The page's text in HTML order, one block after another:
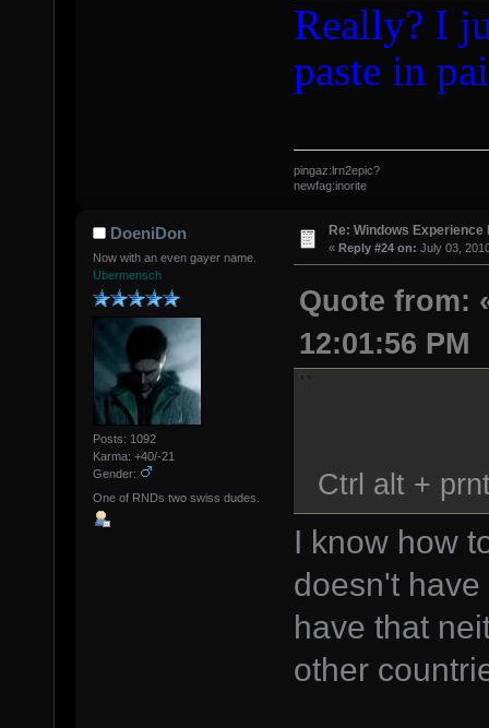
Really? I
paste in
pingaz:lrn2epic?
newfag:inorite
DoeniDon
Now with an even gayer name.
Übermensch
Posts: 1092
Karma: +40/-21
Gender:
One of RNDs two swiss dudes.
Re: Windows Experience
« Reply #24 on: July 03,
Quote from:
12:01:56 PM
Ctrl alt +
I know how
doesn't
have that
other